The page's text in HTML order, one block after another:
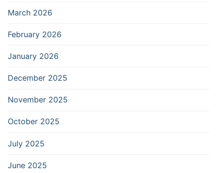
March 2026
February 2026
January 2026
December 2025
November 2025
October 2025
July 2025
June 2025